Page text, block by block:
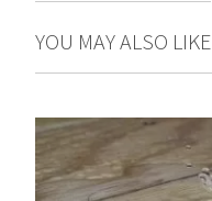
YOU MAY ALSO LIKE